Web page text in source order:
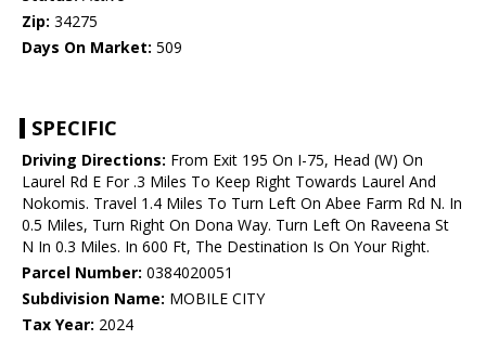
Zip: 34275
Days On Market: 509
SPECIFIC
Driving Directions: From Exit 195 On I-75, Head (W) On
Laurel Rd E For .3 Miles To Keep Right Towards Laurel And
Nokomis. Travel 1.4 Miles To Turn Left On Abee Farm Rd N. In
0.5 Miles, Turn Right On Dona Way. Turn Left On Raveena St
N In 0.3 Miles. In 600 Ft, The Destination Is On Your Right.
Parcel Number: 0384020051
Subdivision Name: MOBILE CITY
Tax Year: 2024